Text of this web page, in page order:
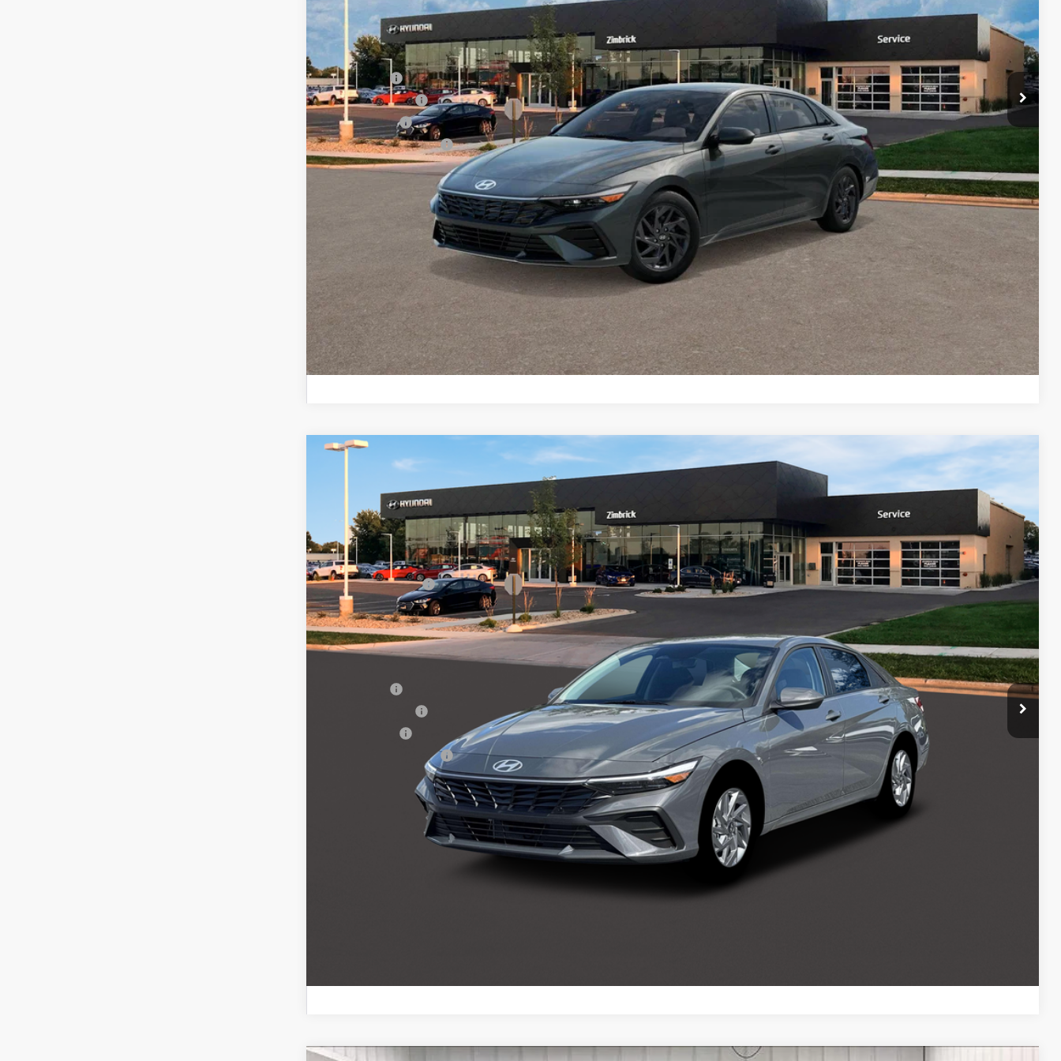
Final Price
$26,334
Add. Available Hyundai Offers:
Lease Cash
$2,000
Military Incentive
$500
Balloon Cash
$500
College Grad Program
Get Sale Price
Personalize My Payment
Start Buying Process
Personalize My Payment
Compare Vehicle
Hyundai Elantra Hybrid
Price Drop
KMHLM4DJ4TU217829 267928
In Stock Ext. Int.
51/58 MPG 4 Cyl - 1.6 L 6-Speed Dual Clutch
SAVINGS
$26,334
PRICE
Less
MSRP:
$26,935
Retail Bonus Cash
-$1,000
Service Fee:
$399
Final Price
Add. Available Hyundai Offers:
$2,000
$500
College Grad Program
Get Sale Price
Personalize My Payment
Start Buying Process